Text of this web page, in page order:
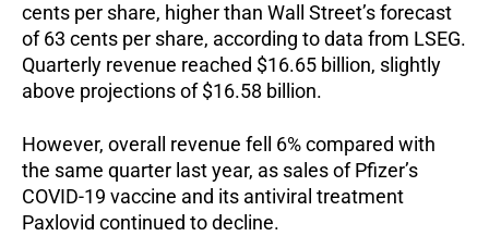
cents per share, higher than Wall Street’s forecast
of 63 cents per share, according to data from LSEG.
Quarterly revenue reached $16.65 billion, slightly
above projections of $16.58 billion.
However, overall revenue fell 6% compared with
the same quarter last year, as sales of Pfizer’s
COVID-19 vaccine and its antiviral treatment
Paxlovid continued to decline.